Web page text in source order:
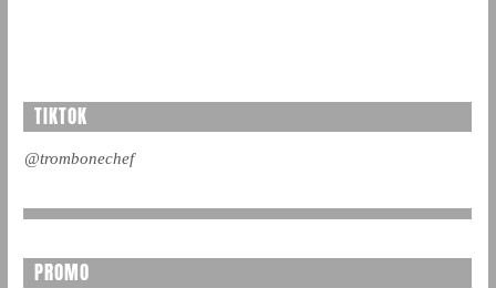
TIKTOK
@trombonechef
PROMO